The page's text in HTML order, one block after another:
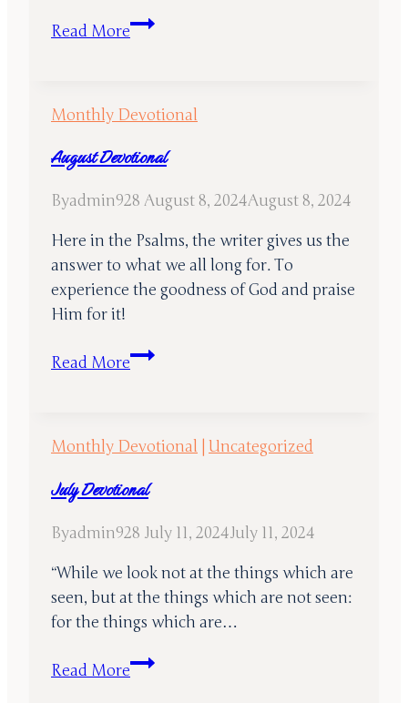
Read MoreSeptember
Monthly Devotional
August Devotional
Byadmin928 August 8, 2024August 8, 2024
Here in the Psalms, the writer gives us the
answer to what we all long for. To
experience the goodness of God and praise
Him for it!
Read MoreAugust
Monthly Devotional Uncategorized
July Devotional
Byadmin928 July 11, 2024July 11, 2024
“While we look not at the things which are
seen, but at the things which are not seen:
for the things which are…
Read MoreJuly